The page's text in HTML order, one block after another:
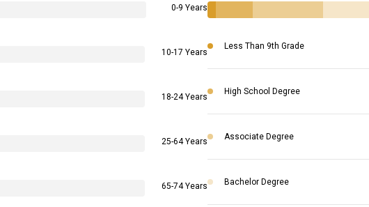
0-9 Years
10-17 Years
18-24 Years
25-64 Years
65-74 Years
Less Than 9th Grade
High School Degree
Associate Degree
Bachelor Degree